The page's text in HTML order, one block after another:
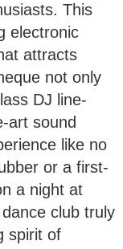
This
electronic
attracts
not only
DJ line-
art sound
like no
or a first-
a night at
club truly
spirit of